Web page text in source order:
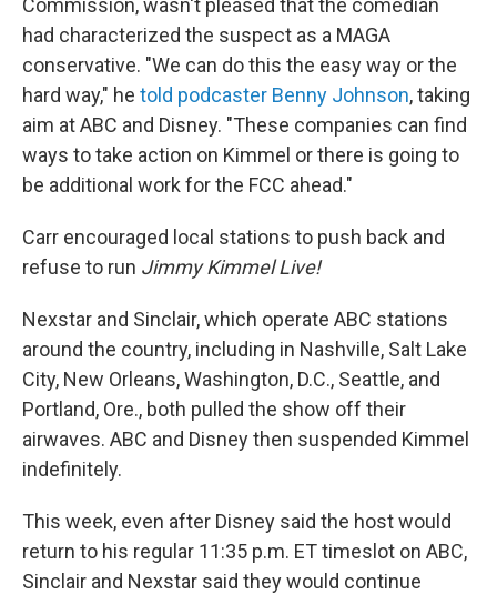
Commission, wasn't pleased that the comedian
had characterized the suspect as a MAGA
conservative. "We can do this the easy way or the
hard way," he told podcaster Benny Johnson, taking
aim at ABC and Disney. "These companies can find
ways to take action on Kimmel or there is going to
be additional work for the FCC ahead."
Carr encouraged local stations to push back and
refuse to run Jimmy Kimmel Live!
Nexstar and Sinclair, which operate ABC stations
around the country, including in Nashville, Salt Lake
City, New Orleans, Washington, D.C., Seattle, and
Portland, Ore., both pulled the show off their
airwaves. ABC and Disney then suspended Kimmel
indefinitely.
This week, even after Disney said the host would
return to his regular 11:35 p.m. ET timeslot on ABC,
Sinclair and Nexstar said they would continue